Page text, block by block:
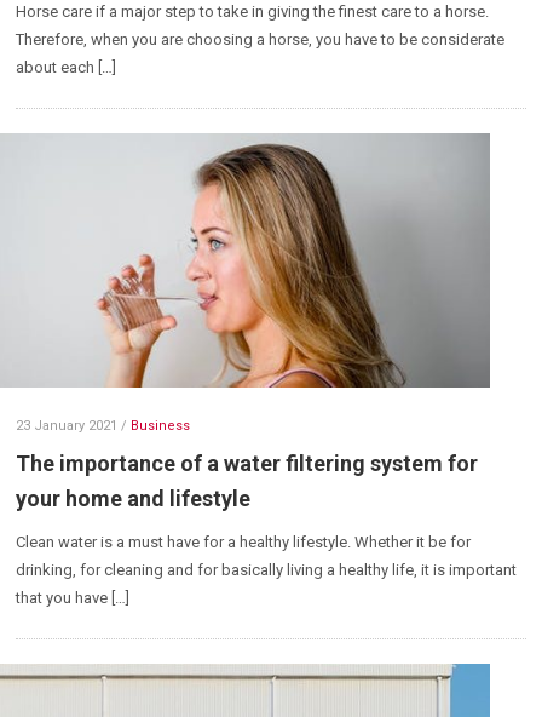
Horse care if a major step to take in giving the finest care to a horse.
Therefore, when you are choosing a horse, you have to be considerate
about each […]
23 January 2021 / Business
The importance of a water filtering system for
your home and lifestyle
Clean water is a must have for a healthy lifestyle. Whether it be for
drinking, for cleaning and for basically living a healthy life, it is important
that you have […]